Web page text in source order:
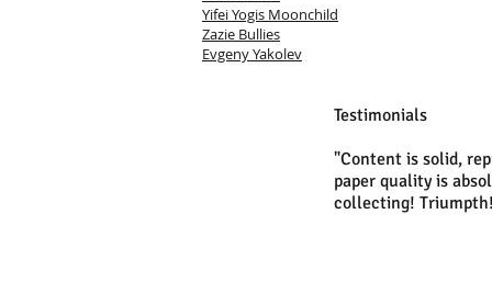
Yifei Yogis Moonchild
Zazie Bullies
Evgeny Yakolev
Testimonials
"Content is solid,
paper quality is
collecting!